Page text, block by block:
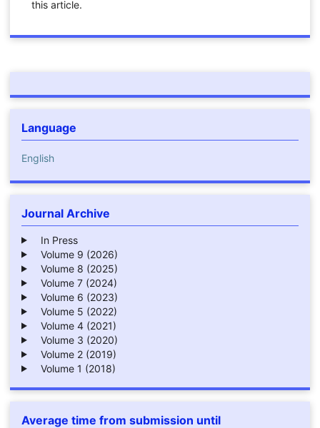
this article.
Language
English
Journal Archive
In Press
Volume 9 (2026)
Volume 8 (2025)
Volume 7 (2024)
Volume 6 (2023)
Volume 5 (2022)
Volume 4 (2021)
Volume 3 (2020)
Volume 2 (2019)
Volume 1 (2018)
Average time from submission until